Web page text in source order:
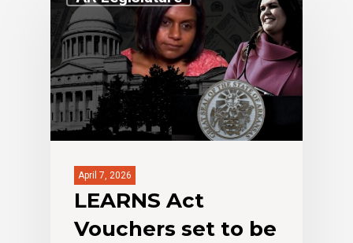
April 7, 2026
LEARNS Act
Vouchers set to be